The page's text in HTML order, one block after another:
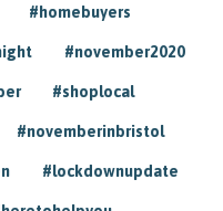
#homebuyers
#november2020
#shoplocal
#novemberinbristol
#lockdownupdate